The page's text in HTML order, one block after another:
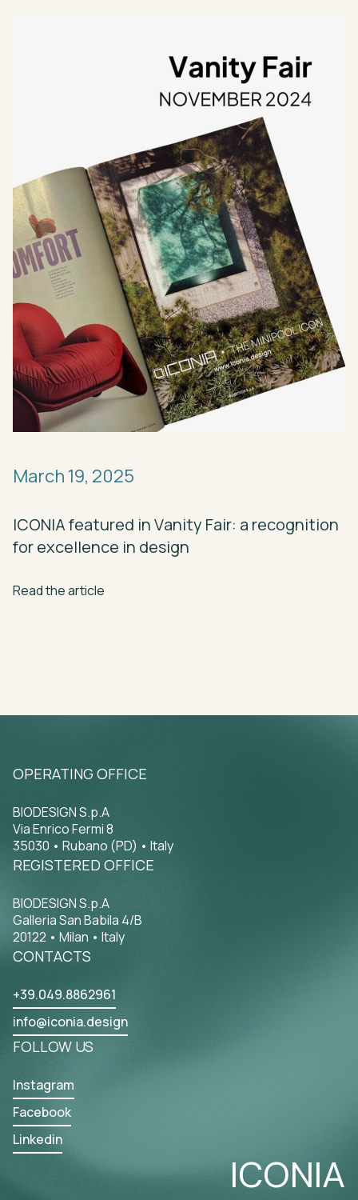
March 19, 2025
ICONIAfeatured inVanity Fair: a recognition
forexcellence in design
Read the article
OPERATING OFFICE
BIODESIGN S.p.A
Via Enrico Fermi 8
35030 • Rubano (PD) • Italy
REGISTERED OFFICE
BIODESIGN S.p.A
Galleria San Babila 4/B
20122 • Milan • Italy
CONTACTS
+39.049.8862961
info@iconia.design
FOLLOW US
Instagram
Facebook
Linkedin
ICONIA